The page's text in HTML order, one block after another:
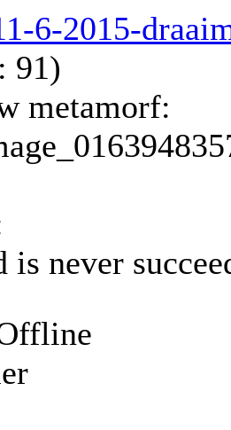
6-2015-
91)
metamorf:
is never